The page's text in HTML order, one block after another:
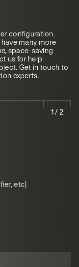
configuration.
many more
space-saving
us for help
Get in touch to
experts.
1 / 2
etc)